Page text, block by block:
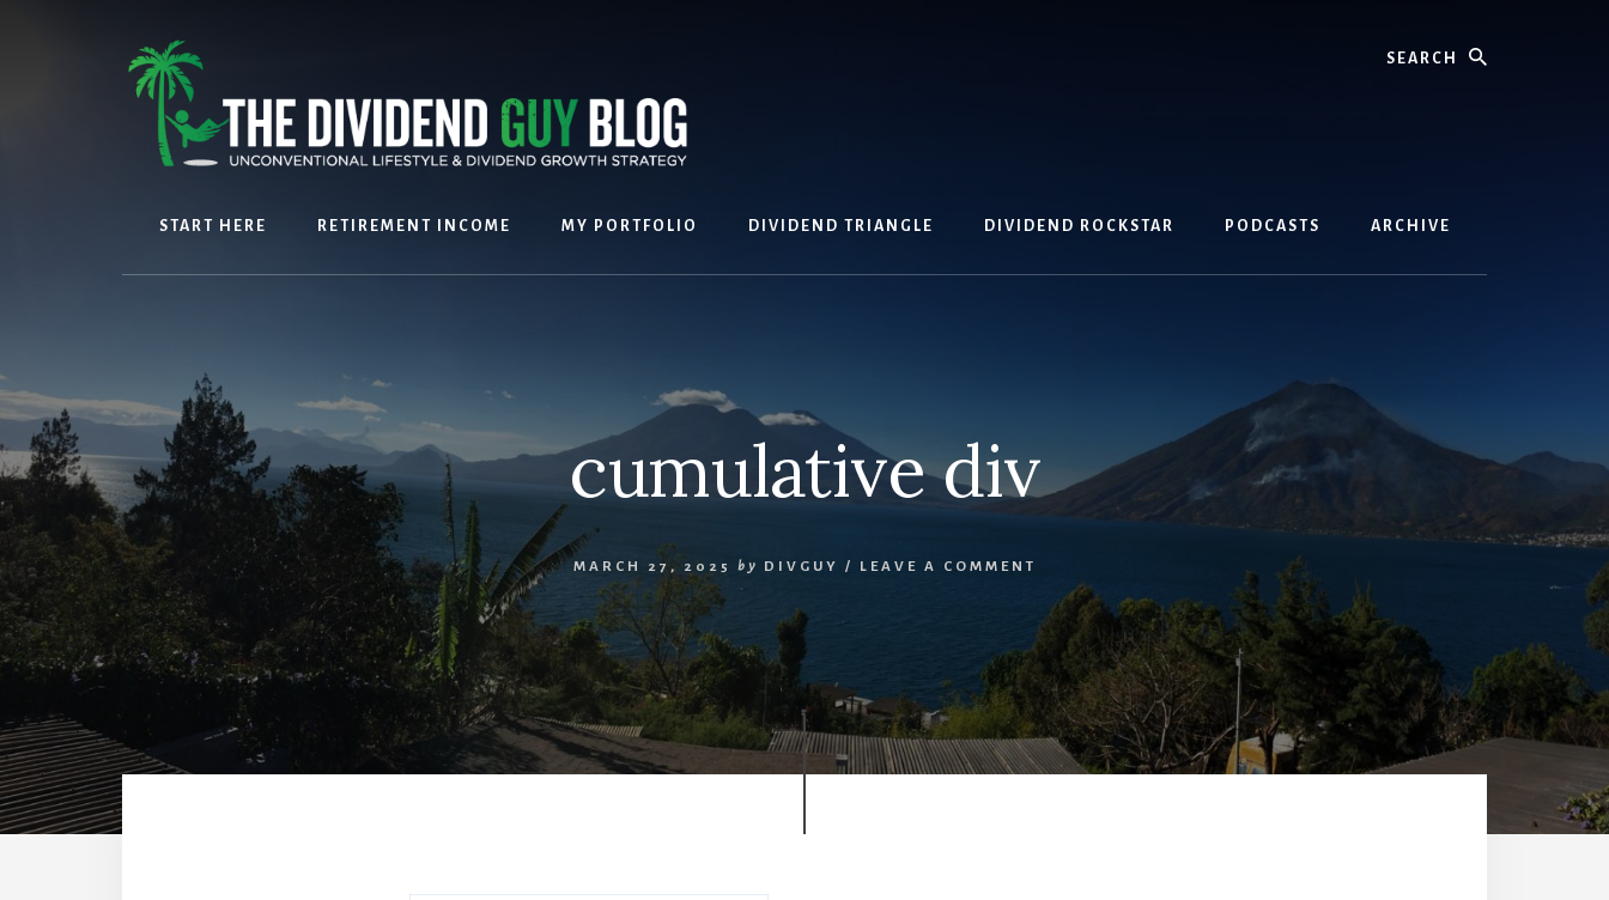
START HERE RETIREMENT INCOME MY PORTFOLIO DIVIDEND TRIANGLE DIVIDEND ROCKSTAR PODCASTS ARCHIVE
cumulative div
MARCH 27, 2025 by DIVGUY / LEAVE A COMMENT